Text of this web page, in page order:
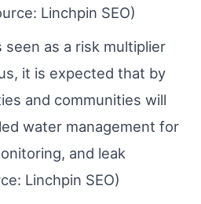
Linchpin SEO)
seen as a risk multiplier
it is expected that by
and communities will
water management for
and leak
Linchpin SEO)